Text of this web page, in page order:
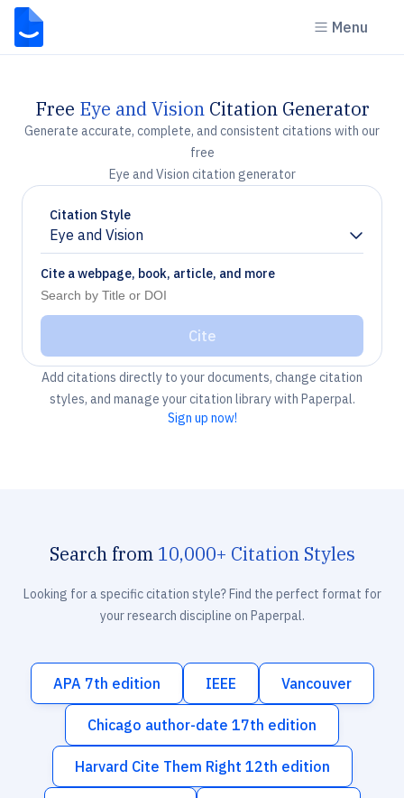
Menu
Free Eye and VisionCitation Generator
Generate accurate, complete, and consistent citations with our
free
Eye and Vision citation generator
Citation Style
Eye and Vision
Chevron down
Cite a webpage, book, article, and more
Cite
Add citations directly to your documents, change citation
styles, and manage your citation library with Paperpal.
Sign up now!
Search from 10,000+ Citation Styles
Looking for a specific citation style? Find the perfect format for
your research discipline on Paperpal.
APA 7th edition IEEE Vancouver
Chicago author-date 17th edition
Harvard Cite Them Right 12th edition